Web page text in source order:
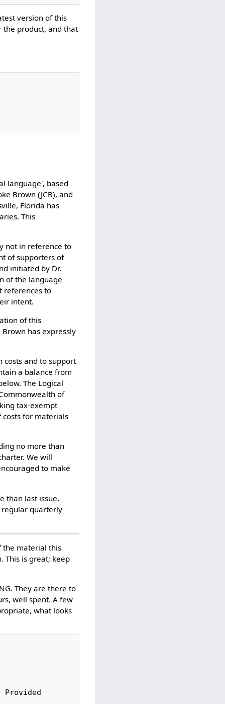
version of this
the product, and that
language', based
Brown (JCB), and
Florida has
This
not in reference to
of supporters of
initiated by Dr.
of the language
references to
intent.
of this
has expressly
costs and to support
a balance from
The Logical
of
tax-exempt
costs for materials
no more than
We will
to make
than last issue,
regular quarterly
the material this
This is great; keep
They are there to
well spent. A few
what looks